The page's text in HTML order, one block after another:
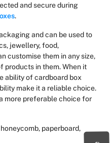
and secure during
.
and can be used to
jewellery, food,
customise them in any size,
products in them. When it
ability of cardboard box
make it a reliable choice.
more preferable choice for
paperboard,